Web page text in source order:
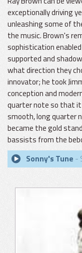
exceptionally driving
unleashing some of
the music. Brown's
sophistication
supported and
what direction they
innovator; he took
conception and
quarter note so that it
smooth, long quarter
became the gold
bassists from the
Sonny's Tune -